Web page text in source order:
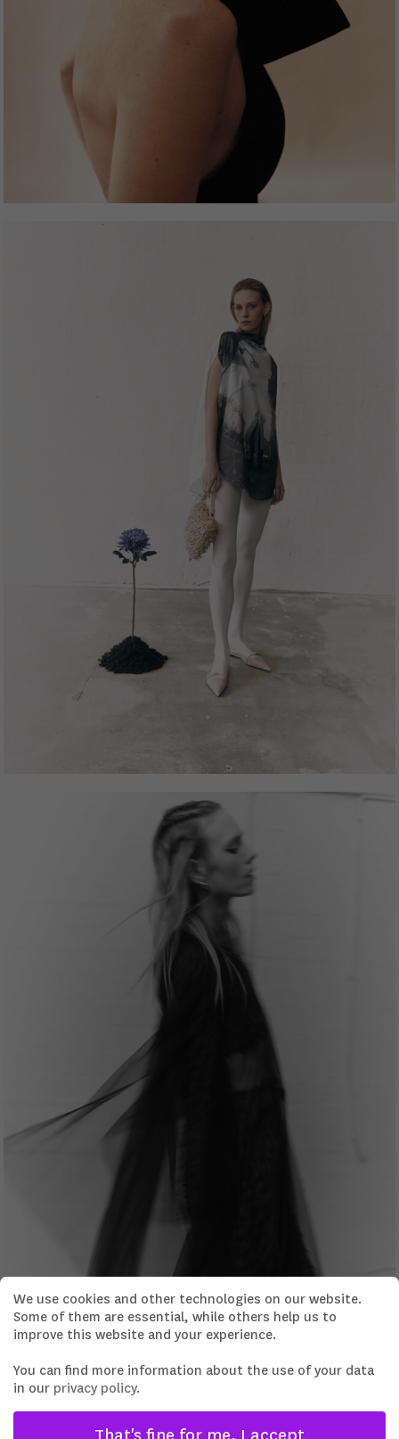
We use cookies and other technologies on our website.
Some of them are essential, while others help us to
improve this website and your experience.
You can find more information about the use of your data
in our privacy policy.